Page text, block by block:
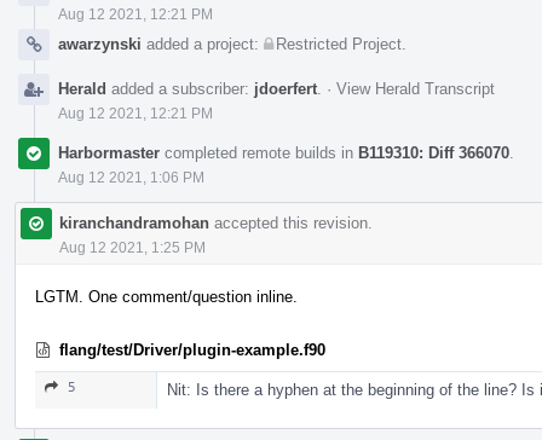
Aug 12 2021, 12:21 PM
awarzynski added a project: Restricted Project
Herald added a subscriber: jdoerfert · View Herald Transcript
Aug 12 2021, 12:21 PM
Harbormaster completed remote builds in B119310: Diff 366070
Aug 12 2021, 1:06 PM
kiranchandramohan accepted this revision.
Aug 12 2021, 1:25 PM
LGTM. One comment/question inline.
flang/test/Driver/plugin-example.f90
5 Nit: Is there a hyphen at the beginning of the line? Is